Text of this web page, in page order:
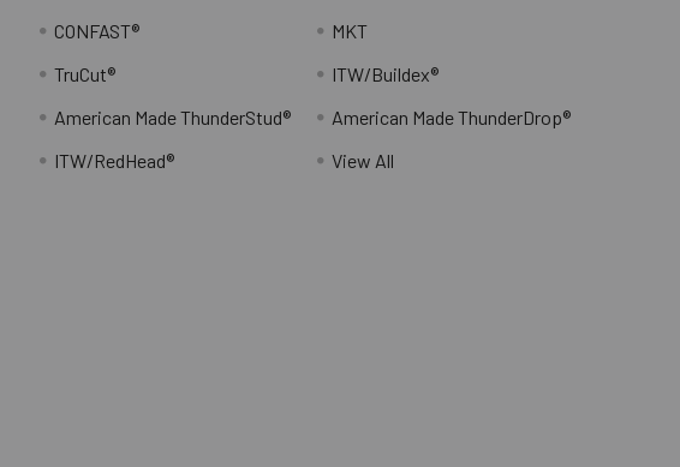
CONFAST®
TruCut®
American Made ThunderStud®
ITW/RedHead®
MKT
ITW/Buildex®
American Made ThunderDrop®
View All